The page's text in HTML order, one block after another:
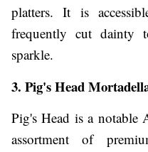
platters. It is
frequently cut dainty
sparkle.
3. Pig's Head
Pig's Head is a notable
assortment of